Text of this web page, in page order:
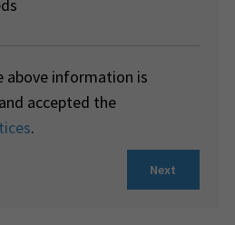
information is
accepted the
.
Next